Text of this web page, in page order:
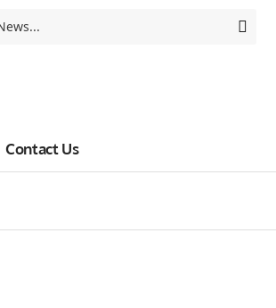
Contact Us